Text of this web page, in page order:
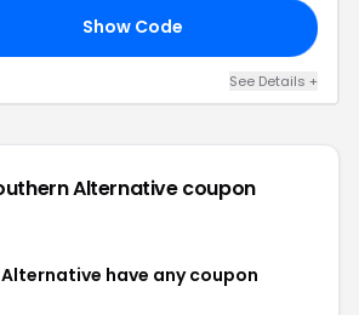
Show Code
See Details +
Alternativecoupon
have any coupon